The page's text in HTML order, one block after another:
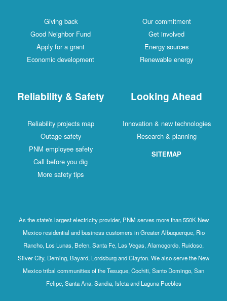
Giving back
Good Neighbor Fund
Apply for a grant
Economic development
Our commitment
Get involved
Energy sources
Renewable energy
Reliability & Safety
Reliability projects map
Outage safety
PNM employee safety
Call before you dig
More safety tips
Looking Ahead
Innovation & new technologies
Research & planning
SITEMAP
As the state's largest electricity provider, PNM serves more than 550K New
Mexico residential and business customers in Greater Albuquerque, Rio
Rancho, Los Lunas, Belen, Santa Fe, Las Vegas, Alamogordo, Ruidoso,
Silver City, Deming, Bayard, Lordsburg and Clayton. We also serve the New
Mexico tribal communities of the Tesuque, Cochiti, Santo Domingo, San
Felipe, Santa Ana, Sandia, Isleta and Laguna Pueblos